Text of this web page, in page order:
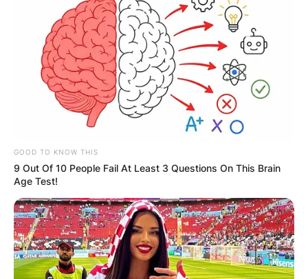
showcased in acclaimed shows such as “NCIS,”
“The Brave,” and “Jane the Virgin,” where she left
an indelible mark with her compelling
performances and nuanced character portrayals.
GOOD TO KNOW THIS
9 Out Of 10 People Fail At Least 3 Questions On This Brain
Age Test!